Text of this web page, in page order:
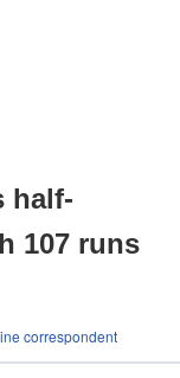
half-
107 runs
correspondent